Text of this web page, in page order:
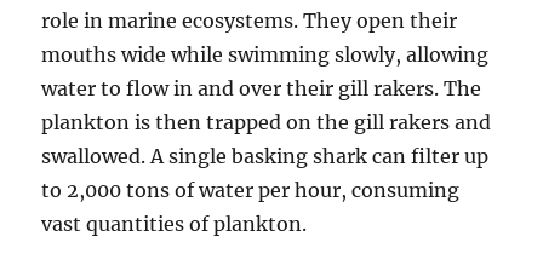
role in marine ecosystems. They open their
mouths wide while swimming slowly, allowing
water to flow in and over their gill rakers. The
plankton is then trapped on the gill rakers and
swallowed. A single basking shark can filter up
to 2,000 tons of water per hour, consuming
vast quantities of plankton.